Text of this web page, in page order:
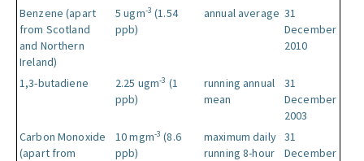
Benzene (apart
from Scotland
and Northern
Ireland)
5 ugm-3 (1.54
ppb)
annual average 31
December
2010
1,3-butadiene 2.25 ugm-3 (1
ppb)
running annual
mean
31
December
2003
Carbon Monoxide
(apart from
10 mgm-3 (8.6
ppb)
maximum daily
running 8-hour
31
December